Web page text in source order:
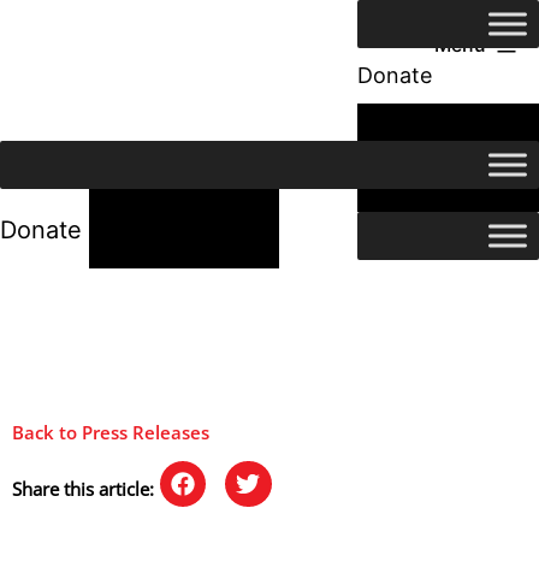
Menu
Donate
24/7 Help
Donate
Back to Press Releases
Share this article: